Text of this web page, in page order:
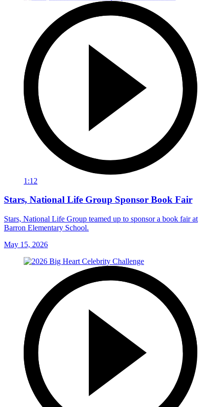
1:12
Stars, National Life Group Sponsor Book Fair
Stars, National Life Group teamed up to sponsor a book fair at
Barron Elementary School.
May 15, 2026